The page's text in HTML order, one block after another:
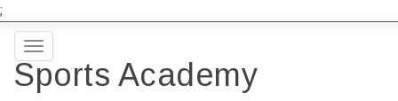
;
Toggle
navigation
Sports Academy